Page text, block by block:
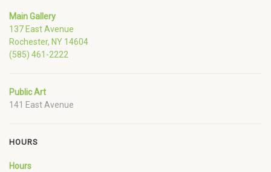
Main Gallery
137 East Avenue
Rochester, NY 14604
(585) 461-2222
Public Art
141 East Avenue
HOURS
Hours